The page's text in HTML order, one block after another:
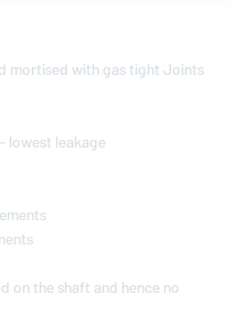
mortised with gas tight Joints
lowest leakage
on the shaft and hence no